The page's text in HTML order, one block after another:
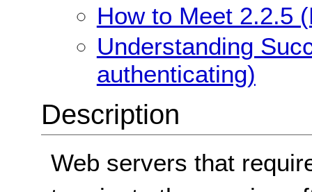
How to Meet 2.2.5
Understanding
authenticating)
Description
Web servers that